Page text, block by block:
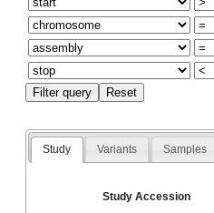
Study Variants Samples
Study Accession